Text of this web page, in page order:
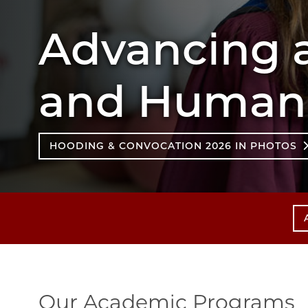
Advancing
and
HOODING & CONVOCATION 2026 IN PHOTOS
Our Academic Programs